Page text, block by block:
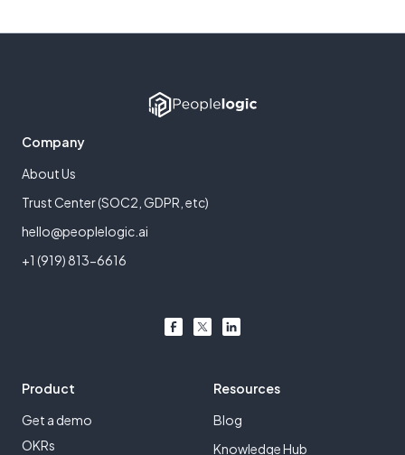
Company
About Us
Trust Center (SOC2, GDPR, etc)
hello@peoplelogic.ai
+1 (919) 813-6616
Product
Get a demo
OKRs
Resources
Blog
Knowledge Hub